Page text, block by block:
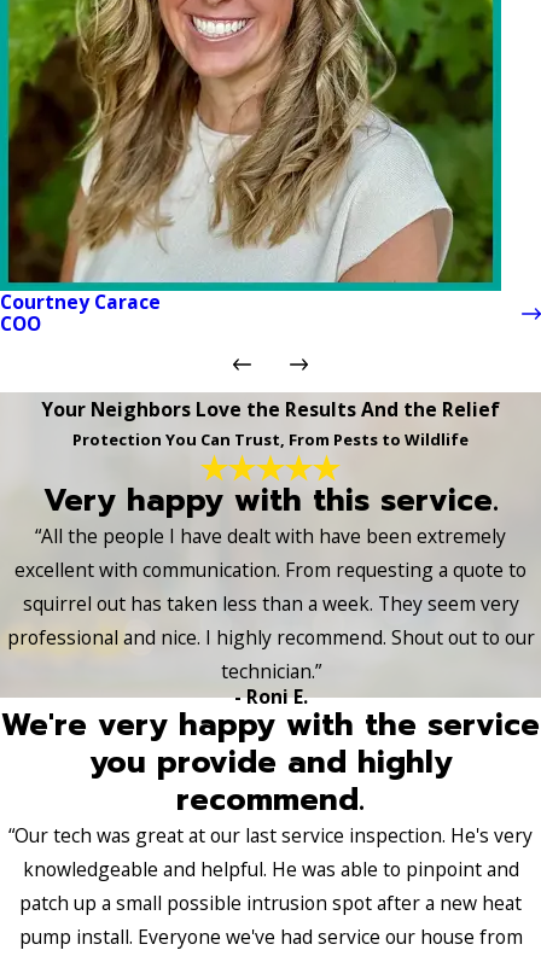
Courtney Carace
COO
Your Neighbors Love the Results And the Relief
Protection You Can Trust, From Pests to Wildlife
Very happy with this service.
“All the people I have dealt with have been extremely
excellent with communication. From requesting a quote to
squirrel out has taken less than a week. They seem very
professional and nice. I highly recommend. Shout out to our
technician.”
- Roni E.
We're very happy with the service
you provide and highly
recommend.
“Our tech was great at our last service inspection. He's very
knowledgeable and helpful. He was able to pinpoint and
patch up a small possible intrusion spot after a new heat
pump install. Everyone we've had service our house from